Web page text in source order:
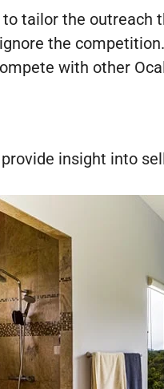
tailor the outreach
the
with other
insight into